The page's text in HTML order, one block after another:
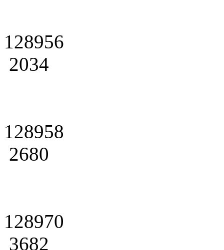
128956
2034
128958
2680
128970
3682